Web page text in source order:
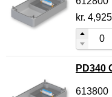
kr.
PD340
613800